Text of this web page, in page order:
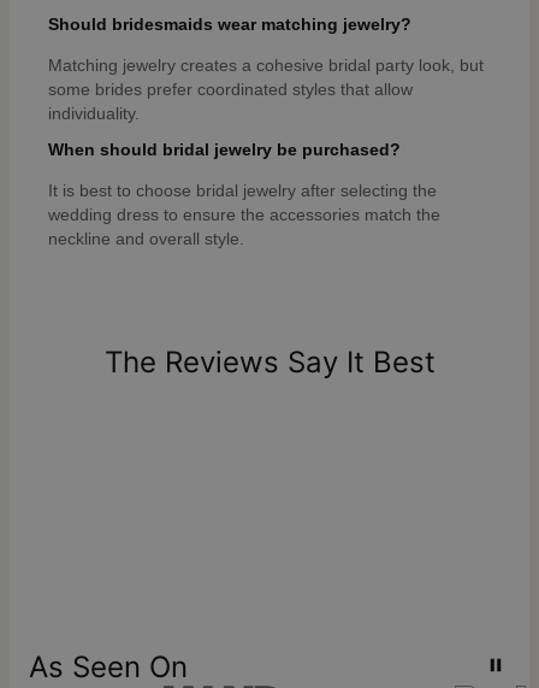
Should bridesmaids wear matching jewelry?
Matching jewelry creates a cohesive bridal party look, but
some brides prefer coordinated styles that allow
individuality.
When should bridal jewelry be purchased?
It is best to choose bridal jewelry after selecting the
wedding dress to ensure the accessories match the
neckline and overall style.
The Reviews Say It Best
As Seen On